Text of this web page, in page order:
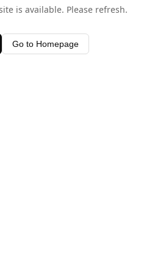
is available. Please refresh.
Go to Homepage